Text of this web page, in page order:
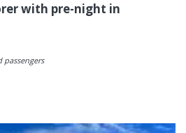
with pre-night in
passengers